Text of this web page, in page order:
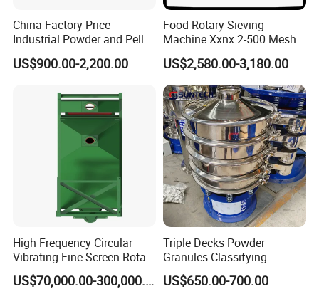
China Factory Price
Industrial Powder and Pellet
Material Circular Rotary
Vibrating Screen Powder
Vibration Sieve
US$900.00-2,200.00
Food Rotary Sieving
Machine Xxnx 2-500 Mesh
Customizable Round Screen
Powder Sieve Vibrating
Sifter
US$2,580.00-3,180.00
High Frequency Circular
Vibrating Fine Screen Rotary
Vibrating Screen Shaker
US$70,000.00-300,000.00
Triple Decks Powder
Granules Classifying
Pharmaceutical Vibrating
Screen Sieve Machine
US$650.00-700.00